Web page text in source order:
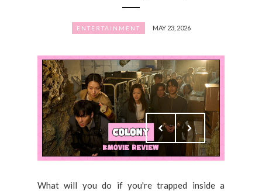
ENTERTAINMENT MAY 23, 2026
What will you do if you're trapped inside a